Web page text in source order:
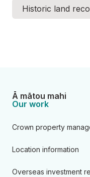
Historic land
Ā mātou mahi
Our work
Crown property
Location information
Overseas investment